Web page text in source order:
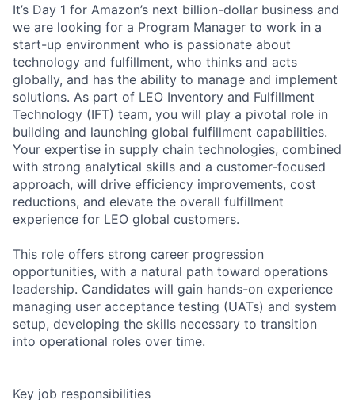
It’s Day 1 for Amazon’s next billion-dollar business and
we are looking for a Program Manager to work in a
start-up environment who is passionate about
technology and fulfillment, who thinks and acts
globally, and has the ability to manage and implement
solutions. As part of LEO Inventory and Fulfillment
Technology (IFT) team, you will play a pivotal role in
building and launching global fulfillment capabilities.
Your expertise in supply chain technologies, combined
with strong analytical skills and a customer-focused
approach, will drive efficiency improvements, cost
reductions, and elevate the overall fulfillment
experience for LEO global customers.
This role offers strong career progression
opportunities, with a natural path toward operations
leadership. Candidates will gain hands-on experience
managing user acceptance testing (UATs) and system
setup, developing the skills necessary to transition
into operational roles over time.
Key job responsibilities